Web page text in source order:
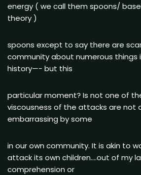
energy ( we call them spoons/
theory )
spoons except to say there are
community about numerous things
history—- but this
particular moment? Is not one of
viscousness of the attacks are not
embarrassing by some
in our own community. It is akin to
attack its own children….out of my
comprehension or